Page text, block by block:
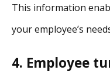
This information
your employee’s
4. Employee